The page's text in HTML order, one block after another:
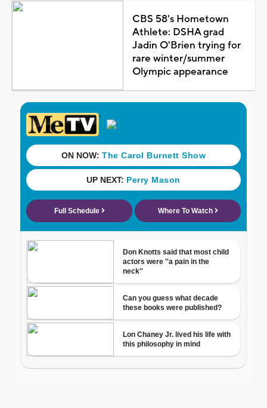
CBS 58's Hometown
Athlete: DSHA grad
Jadin O'Brien trying for
rare winter/summer
Olympic appearance